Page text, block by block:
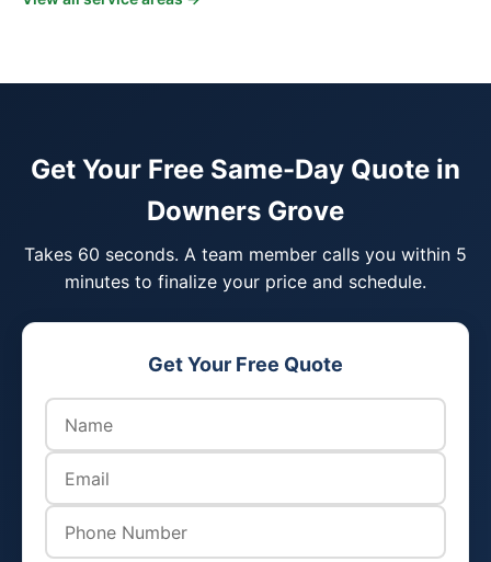
Get Your Free Same-Day Quote in
Downers Grove
Takes 60 seconds. A team member calls you within 5
minutes to finalize your price and schedule.
Get Your Free Quote